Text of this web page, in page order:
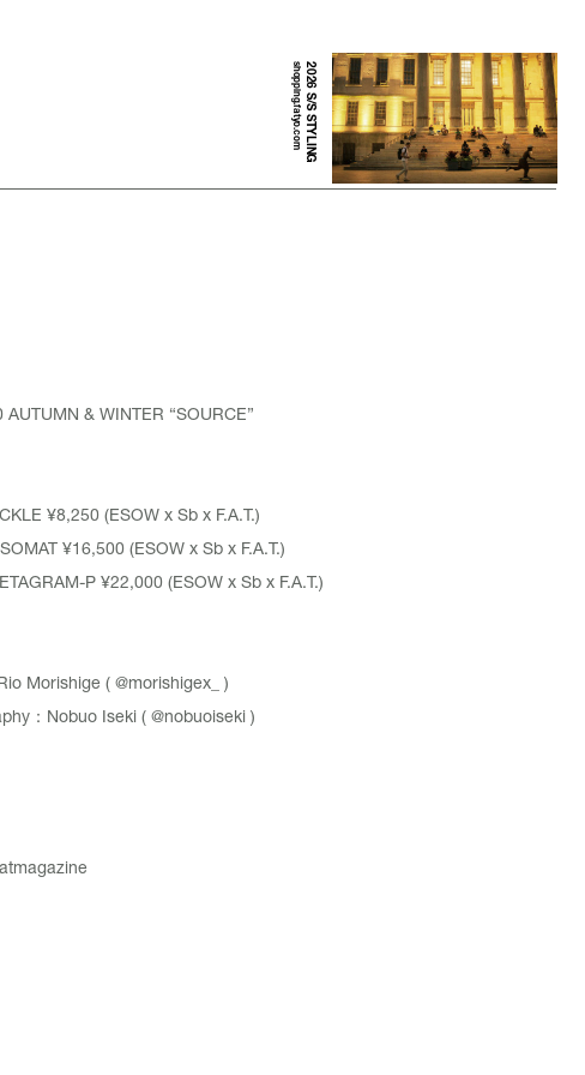
2026 S/S STYLING
shopping.fatyo.com
AUTUMN & WINTER “SOURCE”
¥8,250 (ESOW x Sb x F.A.T.)
¥16,500 (ESOW x Sb x F.A.T.)
P¥22,000 (ESOW x Sb x F.A.T.)
Morishige ( @morishigex_
)
：Nobuo Iseki ( @nobuoiseki)